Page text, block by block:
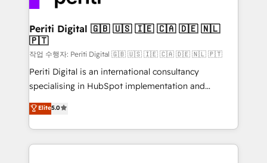
you grow faster, smarter, and with impact.
門が分立する組織で、データと業務プロセスのサイロ化
を、CRMを軸とした全社共通基盤に再構築します。意
思決定者・PMO・現場担当者に並走します。 1️⃣
HubSpot導入・活用支援 顧客データの一元化から、
GTMの見える化・自動化まで。全Hub統合運用、デー
タ品質設計、グループ横断のCRM統合に対応します。
の一部をAIが自律実行する組織への移行を設計・実装。
Breeze・Claude等をHubSpotと連携させ、役割定義・
Periti Digital 🇬🇧 🇺🇸 🇮🇪 🇨🇦 🇩🇪 🇳🇱
🇵🇹
작업 수행자: Periti Digital 🇬🇧 🇺🇸 🇮🇪 🇨🇦 🇩🇪 🇳🇱 🇵🇹
Periti Digital is an international consultancy
specialising in HubSpot implementation and
Antropic's Claude business transformation, with
offices in Dublin, Munich, Rotterdam, Lisbon, and
New York. We help organisations unlock their full
revenue potential by deeply integrating core
Elite5.0